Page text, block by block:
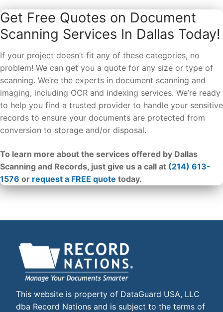
Get Free Quotes on Document
Scanning Services In Dallas Today!
If your project doesn’t fit any of these categories, no
problem! We can get you a quote for any size or type of
scanning. We’re the experts in document scanning and
imaging, including OCR and indexing services. We’re ready
to help you find a trusted provider to handle your sensitive
records to ensure your documents are protected from
conversion to storage and/or disposal.
To learn more about the services offered by Dallas
Scanning and Records, just give us a call at (214) 613-
1576 or request a FREE quote today.
This website is property of DataGuard USA, LLC
dba Record Nations and is subject to the terms of